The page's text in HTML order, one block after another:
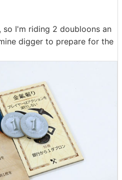
so I'm riding 2 doubloons an
digger to prepare for the